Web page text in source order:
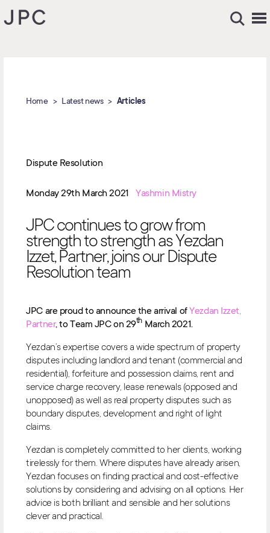
Home Latest news Articles
Dispute Resolution
Monday 29th March 2021 Yashmin Mistry
JPC continues to grow from
strength to strength as Yezdan
Izzet, Partner, joins our Dispute
Resolution team
JPC are proud to announce the arrival ofYezdan Izzet,
Partner, to Team JPC on 29th March 2021.
Yezdan’s expertise covers a wide spectrum of property
disputes including landlord and tenant (commercial and
residential), forfeiture and possession claims, rent and
service charge recovery, lease renewals (opposed and
unopposed) as well as real property disputes such as
boundary disputes, development and right of light
claims.
Yezdan is completely committed to her clients, working
tirelessly for them. Where disputes have already arisen,
Yezdan focuses on finding practical and cost-effective
solutions by considering and advising on all options. Her
advice is both brilliant and sensible and her solutions
clever and practical.